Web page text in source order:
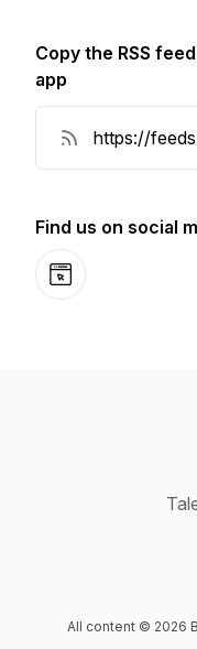
Copy the RSS
app
Find us on social
Website
All content © 2026